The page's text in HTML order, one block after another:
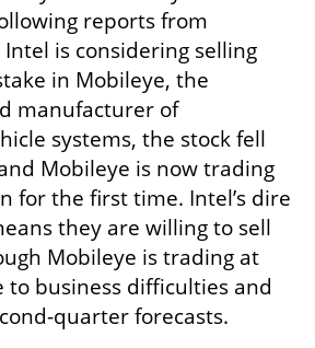
reports from
is considering selling
in Mobileye, the
manufacturer of
systems, the stock fell
Mobileye is now trading
for the first time. Intel’s dire
they are willing to sell
Mobileye is trading at
to business difficulties and
quarter forecasts.